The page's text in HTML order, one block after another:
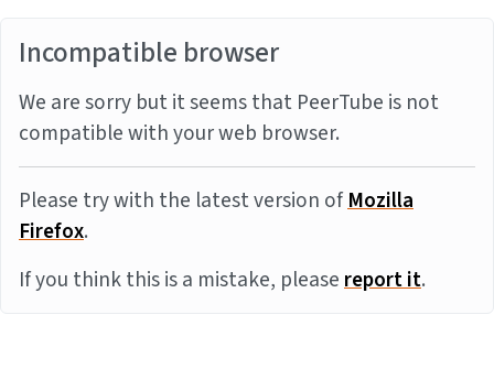
Incompatible browser
We are sorry but it seems that PeerTube is not
compatible with your web browser.
Please try with the latest version ofMozilla
Firefox.
If you think this is a mistake, pleasereport it.